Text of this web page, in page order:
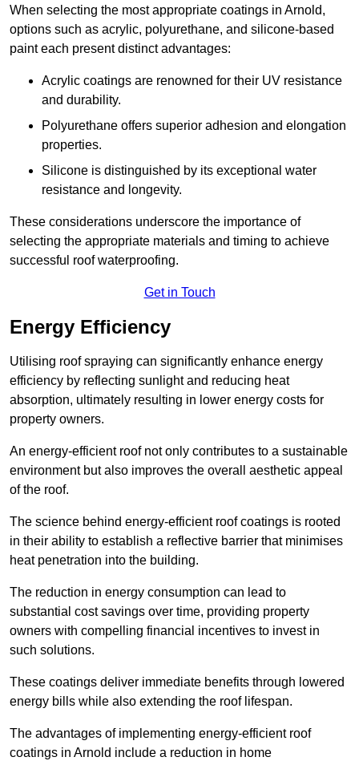
When selecting the most appropriate coatings in Arnold,
options such as acrylic, polyurethane, and silicone-based
paint each present distinct advantages:
Acrylic coatings are renowned for their UV resistance
and durability.
Polyurethane offers superior adhesion and elongation
properties.
Silicone is distinguished by its exceptional water
resistance and longevity.
These considerations underscore the importance of
selecting the appropriate materials and timing to achieve
successful roof waterproofing.
Get in Touch
Energy Efficiency
Utilising roof spraying can significantly enhance energy
efficiency by reflecting sunlight and reducing heat
absorption, ultimately resulting in lower energy costs for
property owners.
An energy-efficient roof not only contributes to a sustainable
environment but also improves the overall aesthetic appeal
of the roof.
The science behind energy-efficient roof coatings is rooted
in their ability to establish a reflective barrier that minimises
heat penetration into the building.
The reduction in energy consumption can lead to
substantial cost savings over time, providing property
owners with compelling financial incentives to invest in
such solutions.
These coatings deliver immediate benefits through lowered
energy bills while also extending the roof lifespan.
The advantages of implementing energy-efficient roof
coatings in Arnold include a reduction in home